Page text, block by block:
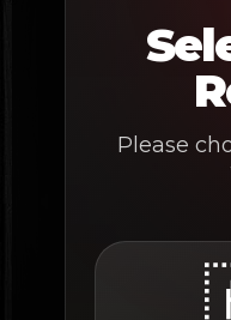
Please